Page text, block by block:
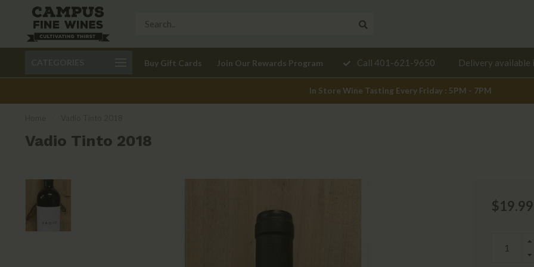
Buy Gift Cards Join Our Rewards Program
Delivery available in RI
recommendation?
Call 401-621-9650 Delivery available
In Store Wine Tasting Every Friday : 5PM - 7PM
Vadio Tinto 2018
$19.99